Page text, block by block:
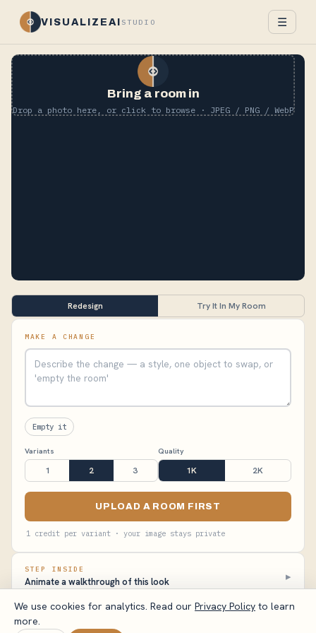
VISUALIZEAI STUDIO ☰
Bring a room in
Drop a photo here, or click to browse · JPEG / PNG / WebP
Redesign Try It In My Room
MAKE A CHANGE
Empty it
Variants
1 2 3
Quality
1K 2K
UPLOAD A ROOM FIRST
1 credit per variant · your image stays private
STEP INSIDE
Animate a walkthrough of this look ▸
VisualizeAI Studio
We use cookies for analytics. Read our Privacy Policy to learn
more.